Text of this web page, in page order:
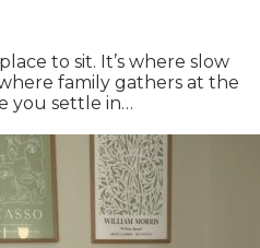
to sit. It’s where slow
family gathers at the
you settle in…